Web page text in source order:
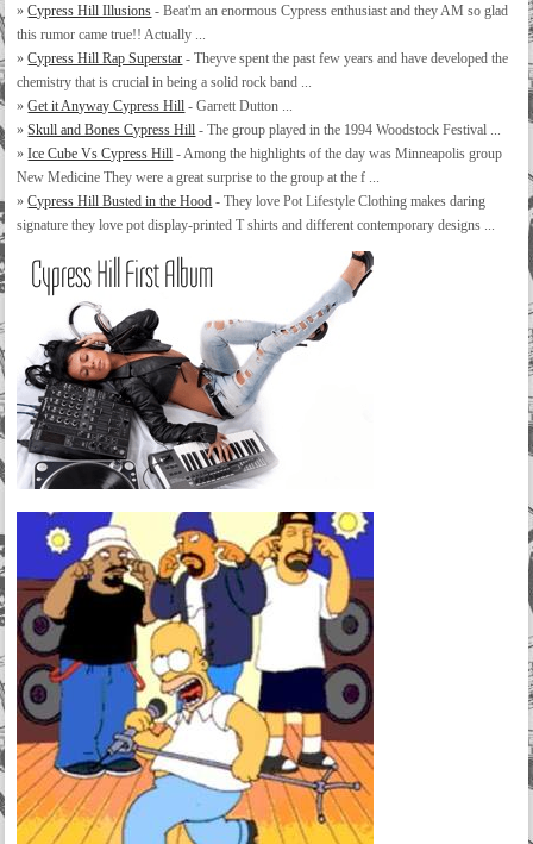
»Cypress Hill Illusions - Beat'm an enormous Cypress enthusiast and they AM so glad
this rumor came true!! Actually ...
»Cypress Hill Rap Superstar - Theyve spent the past few years and have developed the
chemistry that is crucial in being a solid rock band ...
»Get it Anyway Cypress Hill - Garrett Dutton ...
»Skull and Bones Cypress Hill - The group played in the 1994 Woodstock Festival ...
»Ice Cube Vs Cypress Hill - Among the highlights of the day was Minneapolis group
New Medicine They were a great surprise to the group at the f ...
»Cypress Hill Busted in the Hood - They love Pot Lifestyle Clothing makes daring
signature they love pot display-printed T shirts and different contemporary designs ...